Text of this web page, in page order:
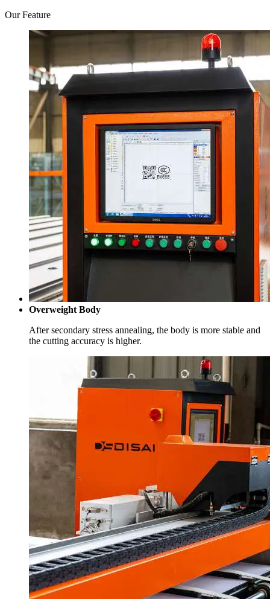
Our Feature
Overweight Body
After secondary stress annealing, the body is more stable and
the cutting accuracy is higher.